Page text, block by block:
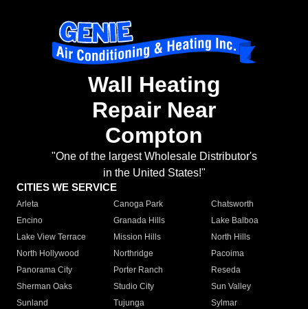
Wall Heating
Repair Near
Compton
"One of the largest Wholesale Distributor's
in the United States!"
CITIES WE SERVICE
Arleta Canoga Park
Chatsworth
Encino
Granada Hills
Lake Balboa
Lake View Terrace
Mission Hills
North Hills
North Hollywood
Northridge
Pacoima
Panorama City
Porter Ranch
Reseda
Sherman Oaks
Studio City
Sun Valley
Sunland
Tujunga
Sylmar